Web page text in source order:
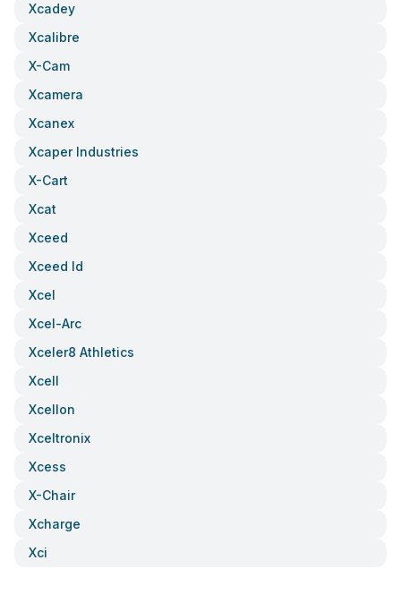
Xcadey
Xcalibre
X-Cam
Xcamera
Xcanex
Xcaper Industries
X-Cart
Xcat
Xceed
Xceed Id
Xcel
Xcel-Arc
Xceler8 Athletics
Xcell
Xcellon
Xceltronix
Xcess
X-Chair
Xcharge
Xci